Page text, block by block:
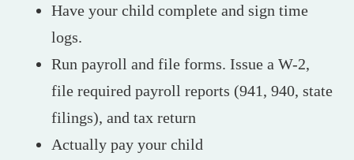
Have your child complete and sign time
logs.
Run payroll and file forms. Issue a W-2,
file required payroll reports (941, 940, state
filings), and tax return
Actually pay your child